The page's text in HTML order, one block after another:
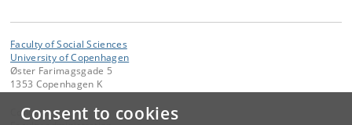
Consent to cookies
Faculty of Social Sciences
University of Copenhagen
Øster Farimagsgade 5
1353 Copenhagen K
Contact: